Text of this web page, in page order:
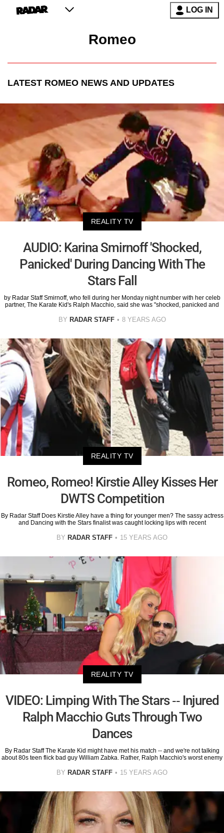
LOG IN
Romeo
LATEST ROMEO NEWS AND UPDATES
REALITY TV
AUDIO: Karina Smirnoff 'Shocked,
Panicked' During Dancing With The
Stars Fall
by Radar Staff Smirnoff, who fell during her Monday night number with her celeb
partner, The Karate Kid's Ralph Macchio, said she was "shocked, panicked and
BY RADAR STAFF 8 YEARS AGO
REALITY TV
Romeo, Romeo! Kirstie Alley Kisses Her
DWTS Competition
By Radar Staff Does Kirstie Alley have a thing for younger men? The sassy actress
and Dancing with the Stars finalist was caught locking lips with recent
BY RADAR STAFF 15 YEARS AGO
REALITY TV
VIDEO: Limping With The Stars -- Injured
Ralph Macchio Guts Through Two
Dances
By Radar Staff The Karate Kid might have met his match -- and we're not talking
about 80s teen flick bad guy William Zabka. Rather, Ralph Macchio's worst enemy
BY RADAR STAFF 15 YEARS AGO